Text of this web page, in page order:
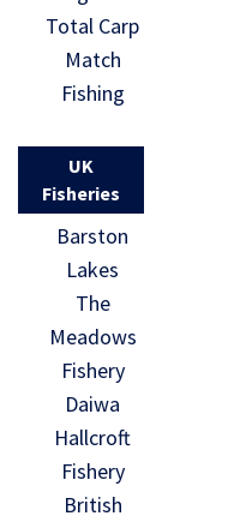
Total Carp
Match
Fishing
UK
Fisheries
Barston
Lakes
The
Meadows
Fishery
Daiwa
Hallcroft
Fishery
British